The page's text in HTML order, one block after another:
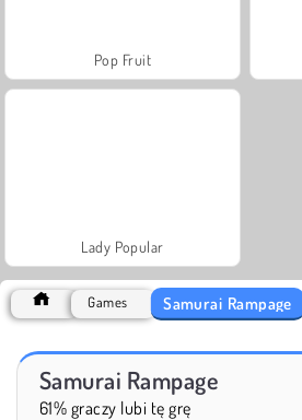
Pop Fruit
Lady Popular
Games Samurai Rampage
Samurai Rampage
61% graczy lubi tę grę